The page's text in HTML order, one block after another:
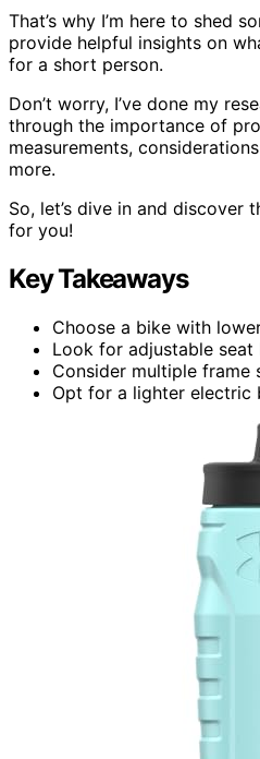
That’s why I’m here to shed
provide helpful insights on
for a short person.
Don’t worry, I’ve done my
through the importance of
measurements,
more.
So, let’s dive in and discover
for you!
Key Takeaways
Choose a bike with
Look for adjustable seat
Consider multiple frame
Opt for a lighter electric